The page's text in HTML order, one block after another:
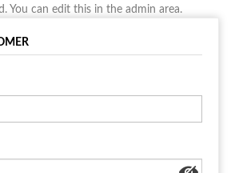
You can edit this in the admin area.